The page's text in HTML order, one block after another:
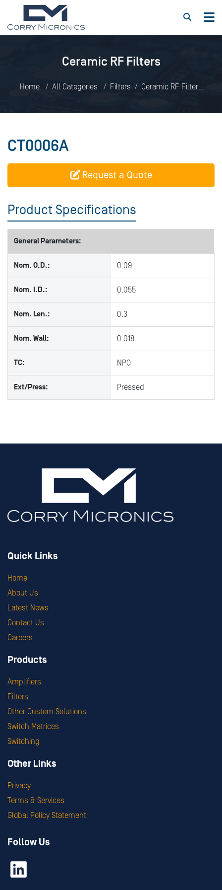
Ceramic RF Filters
Home All Categories Filters
Ceramic RF Filters
CT0006A
Request a Quote
Product Specifications
General Parameters:
Nom. O.D.: 0.09
Nom. I.D.: 0.055
Nom. Len.: 0.3
Nom. Wall: 0.018
TC: NPO
Ext/Press: Pressed
Quick Links
Home
About Us
Latest News
Contact Us
Careers
Products
Amplifiers
Filters
Other Custom Solutions
Switch Matrices
Switching
Other Links
Privacy
Terms & Services
Global Policy Statement
Follow Us